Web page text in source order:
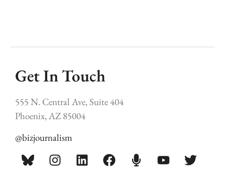
Get In Touch
555 N. Central Ave, Suite 404
Phoenix, AZ 85004
@bizjournalism